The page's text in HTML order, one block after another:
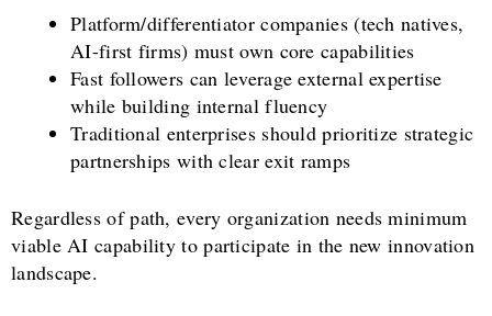
Platform/differentiator companies (tech natives,
AI-first firms) must own core capabilities
Fast followers can leverage external expertise
while building internal fluency
Traditional enterprises should prioritize strategic
partnerships with clear exit ramps
Regardless of path, every organization needs minimum
viable AI capability to participate in the new innovation
landscape.